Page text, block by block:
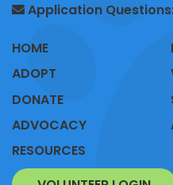
Application
HOME
ADOPT
DONATE
ADVOCACY
RESOURCES